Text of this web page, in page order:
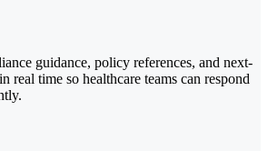
guidance, policy references, and next-
real time so healthcare teams can respond